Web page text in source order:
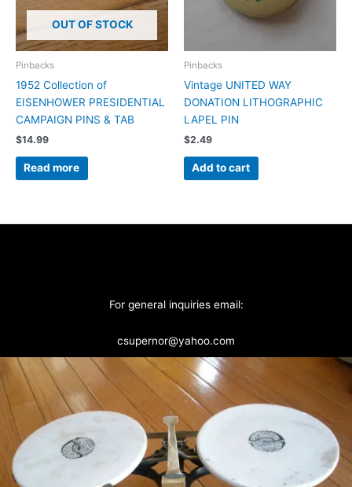
OUT OF STOCK
Pinbacks
1952 Collection of
EISENHOWER PRESIDENTIAL
CAMPAIGN PINS & TAB
$14.99
Read more
Pinbacks
Vintage UNITED WAY
DONATION LITHOGRAPHIC
LAPEL PIN
$2.49
Add to cart
For general inquiries email:
csupernor@yahoo.com